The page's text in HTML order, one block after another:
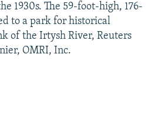
1930s. The 59-foot-high, 176-
to a park for historical
of the Irtysh River, Reuters
OMRI, Inc.